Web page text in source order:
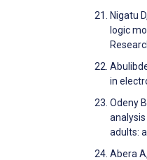
Nigatu
logic
in
Odeny
adults:
Abera